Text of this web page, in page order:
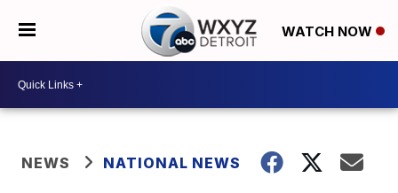
WATCH NOW
NEWS NATIONAL NEWS